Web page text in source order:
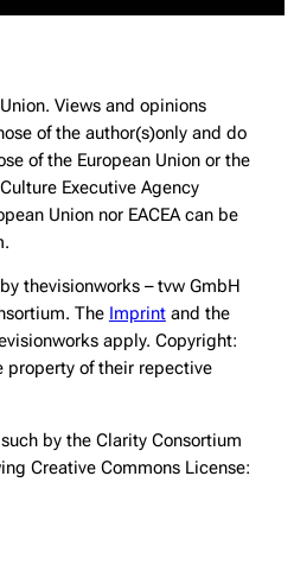
Views and opinions
of the author(s)only and do
of the European Union or the
Executive Agency
Union nor EACEA can be
thevisionworks – tvw GmbH
The Imprintand the
apply. Copyright:
property of their repective
by the Clarity Consortium
Creative Commons License: